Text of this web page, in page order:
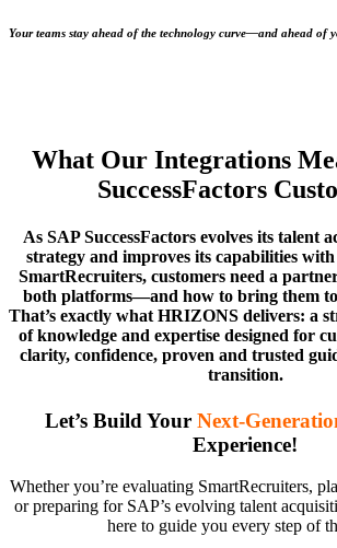
Your teams stay ahead of the technology curve—and ahead of
What Our Integrations
SuccessFactors
As SAP SuccessFactors evolves its talent
strategy and improves its capabilities
SmartRecruiters, customers need a
both platforms—and how to bring them
That’s exactly what HRIZONS delivers: a
of knowledge and expertise designed for
clarity, confidence, proven and trusted
transition.
Let’s Build Your Next-
Experience!
Whether you’re evaluating SmartRecruiters,
or preparing for SAP’s evolving talent
here to guide you every step of